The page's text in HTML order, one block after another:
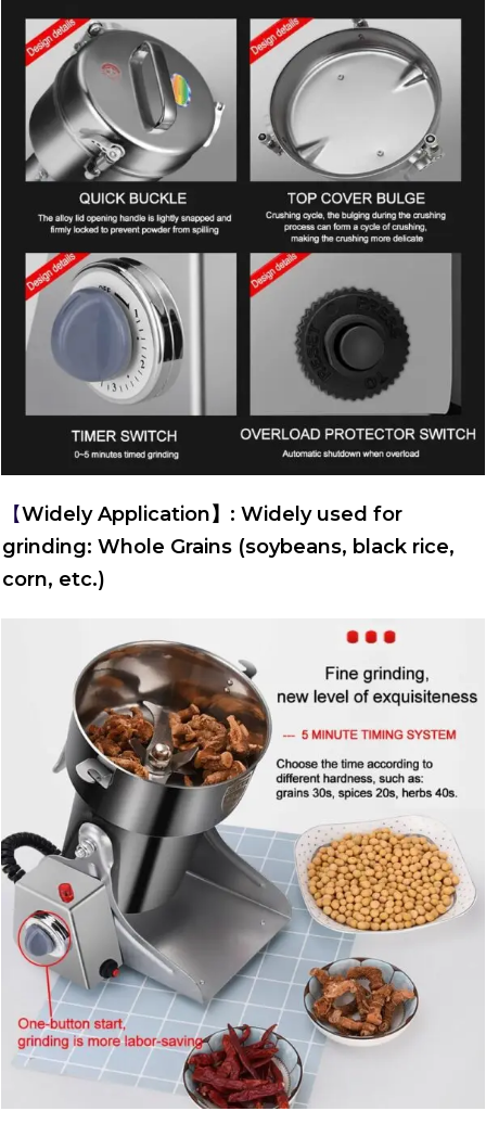
【Widely Application】: Widely used for
grinding: Whole Grains (soybeans, black rice,
corn, etc.)